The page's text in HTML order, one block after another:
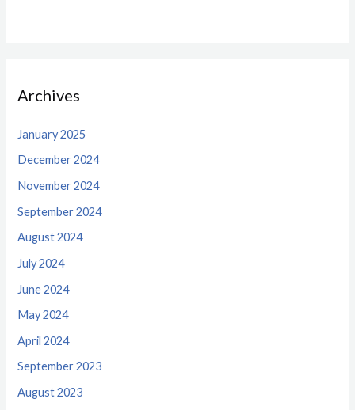
Archives
January 2025
December 2024
November 2024
September 2024
August 2024
July 2024
June 2024
May 2024
April 2024
September 2023
August 2023